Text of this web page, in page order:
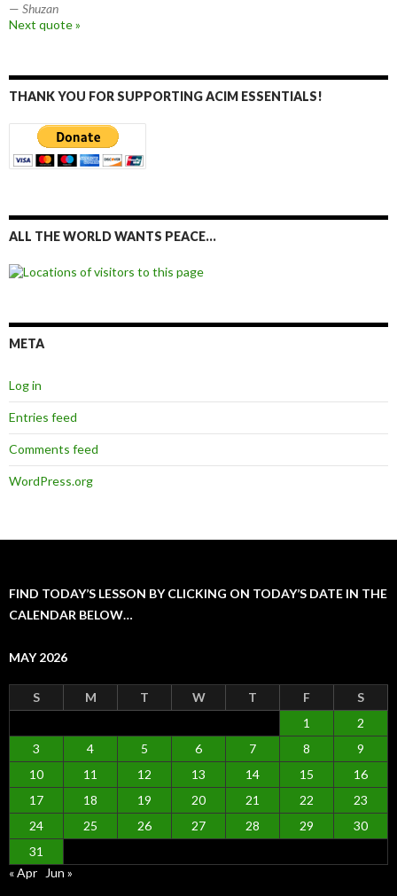
— Shuzan
Next quote »
THANK YOU FOR SUPPORTING ACIM ESSENTIALS!
ALL THE WORLD WANTS PEACE…
META
Log in
Entries feed
Comments feed
WordPress.org
FIND TODAY’S LESSON BY CLICKING ON TODAY’S DATE IN THE
CALENDAR BELOW…
MAY 2026
S M T W T F
S
1
2
3
4 5 6 7 8
9
10
11 12 13 14 15
16
17
18 19 20 21 22
23
24
25 26 27 28 29
30
31
« Apr Jun »